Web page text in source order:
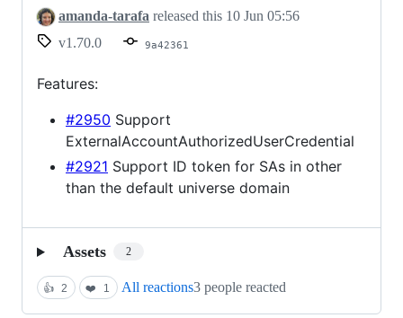
amanda-tarafa released this 10 Jun 05:56
v1.70.0
9a42361
Features:
#2950 Support
ExternalAccountAuthorizedUserCredential
#2921 Support ID token for SAs in other
than the default universe domain
Assets 2
👍 2 ❤️ 1 All reactions3 people reacted